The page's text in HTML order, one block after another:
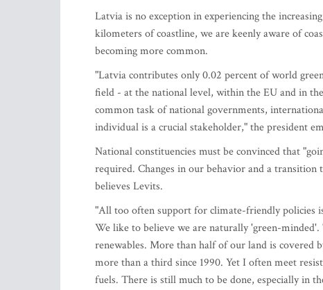
Latvia is no exception in experiencing the
kilometers of coastline, we are keenly aware of
becoming more common.
"Latvia contributes only 0.02 percent of world
field - at the national level, within the EU and in
common task of national governments,
individual is a crucial stakeholder," the president
National constituencies must be convinced that
required. Changes in our behavior and a
believes Levits.
"All too often support for climate-friendly policies
We like to believe we are naturally 'green-
renewables. More than half of our land is covered
more than a third since 1990. Yet I often meet
fuels. There is still much to be done, especially in